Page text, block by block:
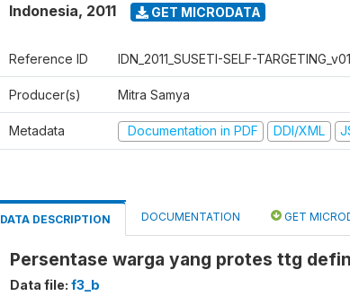
Indonesia, 2011 GET MICRODATA
Reference ID IDN_2011_SUSETI-SELF-
Producer(s) Mitra Samya
Metadata Documentation in PDF DDI/XML
DATA DESCRIPTION DOCUMENTATION GET
Persentase warga yang protes ttg
Data file: f3_b